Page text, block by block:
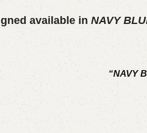
available in NAVY
“NAVY